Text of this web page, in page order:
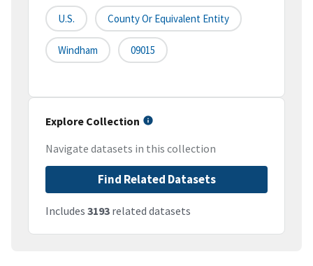
U.S. County Or Equivalent Entity
Windham 09015
Explore Collection
Navigate datasets in this collection
Find Related Datasets
Includes 3193 related datasets